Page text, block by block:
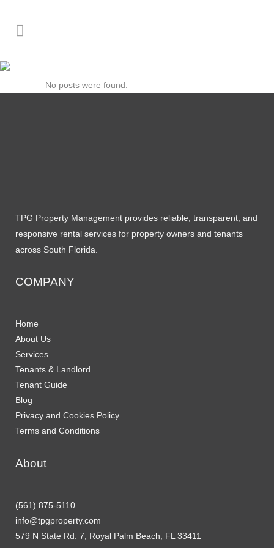
No posts were found.
TPG Property Management provides reliable, transparent, and
responsive rental services for property owners and tenants
across South Florida.
COMPANY
Home
About Us
Services
Tenants & Landlord
Tenant Guide
Blog
Privacy and Cookies Policy
Terms and Conditions
About
(561) 875-5110
info@tpgproperty.com
579 N State Rd. 7, Royal Palm Beach, FL 33411